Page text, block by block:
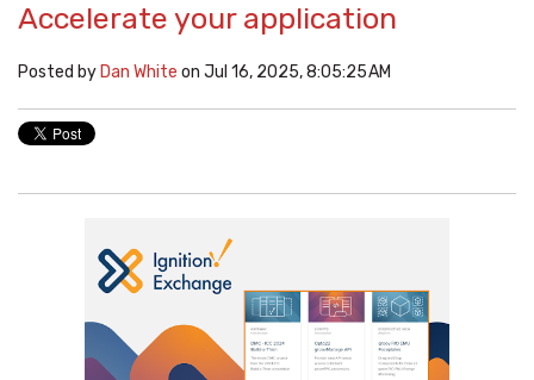
Accelerate your application
Posted byDan White on Jul 16, 2025, 8:05:25 AM